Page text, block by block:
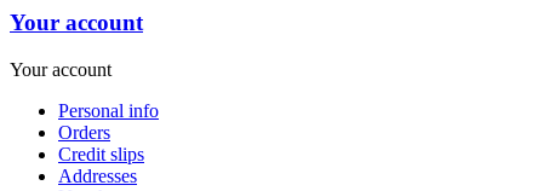
Your account
Your account
Personal info
Orders
Credit slips
Addresses